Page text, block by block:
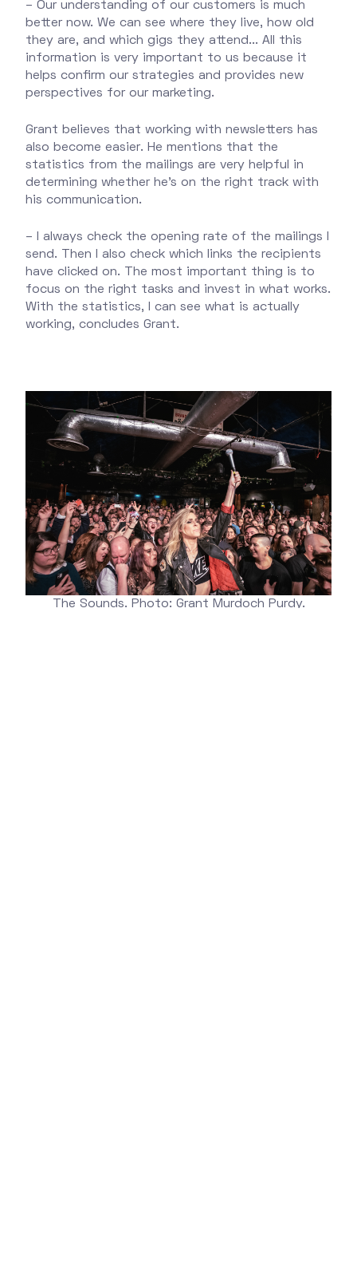
– Our understanding of our customers is much
better now. We can see where they live, how old
they are, and which gigs they attend... All this
information is very important to us because it
helps confirm our strategies and provides new
perspectives for our marketing.
Grant believes that working with newsletters has
also become easier. He mentions that the
statistics from the mailings are very helpful in
determining whether he's on the right track with
his communication.
– I always check the opening rate of the mailings I
send. Then I also check which links the recipients
have clicked on. The most important thing is to
focus on the right tasks and invest in what works.
With the statistics, I can see what is actually
working, concludes Grant.
The Sounds. Photo: Grant Murdoch Purdy.